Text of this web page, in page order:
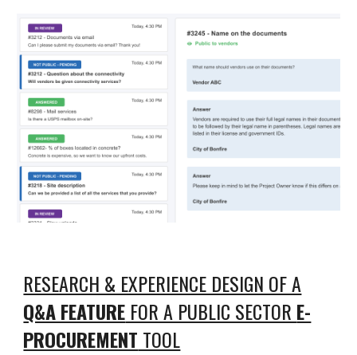
RESEARCH & EXPERIENCE DESIGN OF A
Q&A FEATURE FOR A PUBLIC SECTOR E-
PROCUREMENT TOOL